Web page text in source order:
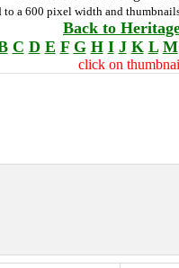
to a 600 pixel width and
Back to
C D E F G H I J K L M
click on